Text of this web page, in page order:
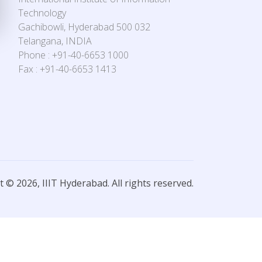
Technology
Gachibowli, Hyderabad 500 032
Telangana, INDIA
Phone : +91-40-6653 1000
Fax : +91-40-6653 1413
© 2026, IIIT Hyderabad. All rights reserved.